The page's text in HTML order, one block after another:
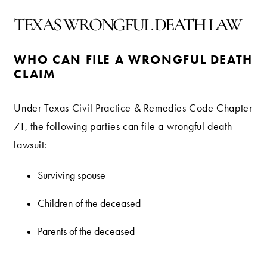
TEXAS WRONGFUL DEATH LAW
WHO CAN FILE A WRONGFUL DEATH
CLAIM
Under Texas Civil Practice & Remedies Code Chapter
71, the following parties can file a wrongful death
lawsuit:
Surviving spouse
Children of the deceased
Parents of the deceased